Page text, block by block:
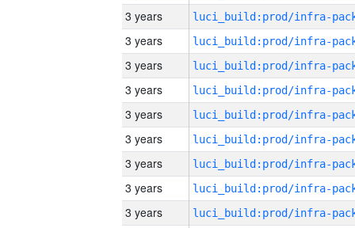
3 years
3 years
3 years
3 years
3 years
3 years
3 years
3 years
3 years